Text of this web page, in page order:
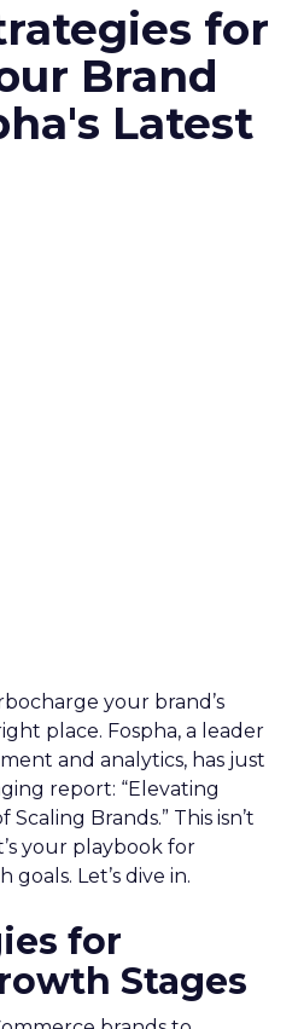
for
Brand
Latest
your brand’s
place. Fospha, a leader
and analytics, has just
report: “Elevating
Brands.” This isn’t
your playbook for
Let’s dive in.
for
Stages